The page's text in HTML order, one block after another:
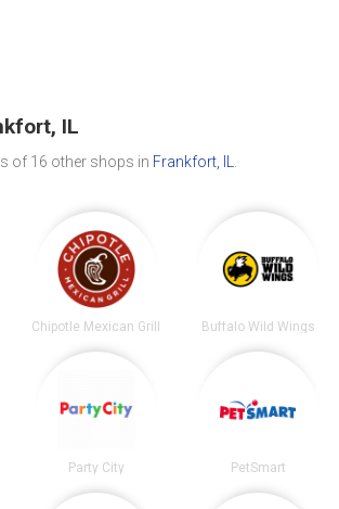
IL
of 16 other shops in Frankfort, IL
Chipotle Mexican Grill Buffalo Wild Wings
Party City PetSmart